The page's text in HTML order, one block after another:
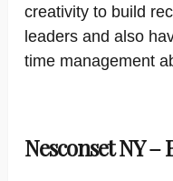
creativity to build
leaders and also
time management
Nesconset NY –